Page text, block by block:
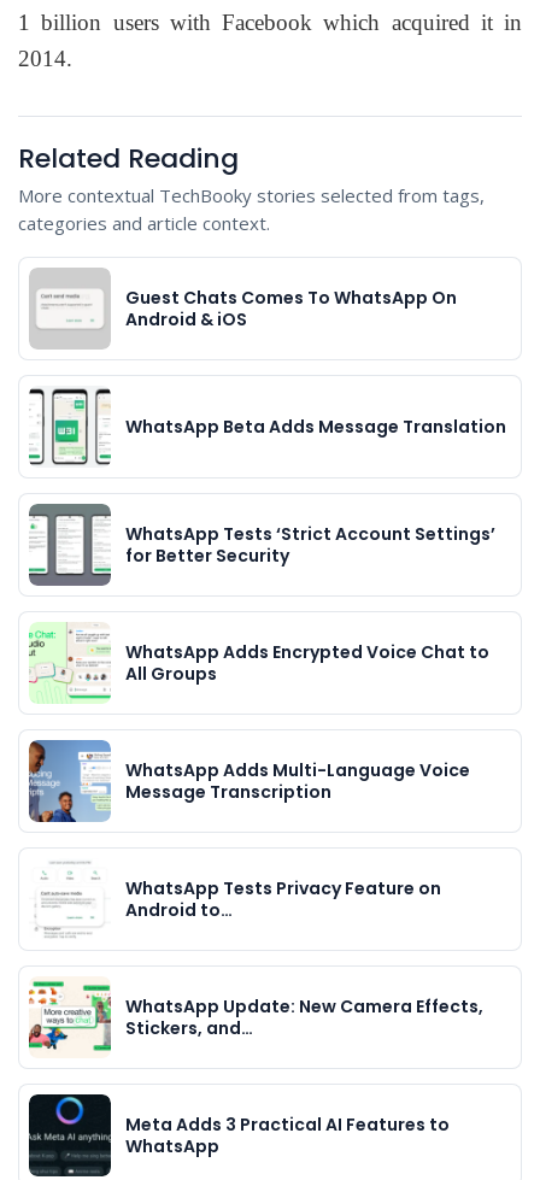
1 billion users with Facebook which acquired it in
2014.
Related Reading
More contextual TechBooky stories selected from tags,
categories and article context.
Guest Chats Comes To WhatsApp On
Android & iOS
WhatsApp Beta Adds Message Translation
WhatsApp Tests ‘Strict Account Settings’
for Better Security
WhatsApp Adds Encrypted Voice Chat to
All Groups
WhatsApp Adds Multi-Language Voice
Message Transcription
WhatsApp Tests Privacy Feature on
Android to…
WhatsApp Update: New Camera Effects,
Stickers, and…
Meta Adds 3 Practical AI Features to
WhatsApp